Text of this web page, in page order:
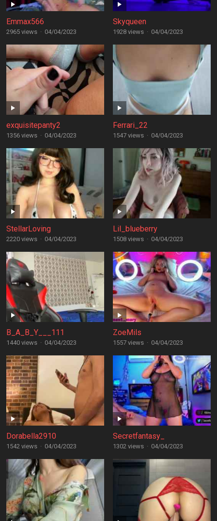
Emmax566
2965 views · 04/04/2023
Skyqueen
1928 views · 04/04/2023
exquisitepanty2
1356 views · 04/04/2023
Ferrari_22
1547 views · 04/04/2023
StellarLoving
2220 views · 04/04/2023
Lil_blueberry
1508 views · 04/04/2023
B_A_B_Y___111
1440 views · 04/04/2023
ZoeMils
1557 views · 04/04/2023
Dorabella2910
1542 views · 04/04/2023
Secretfantasy_
1302 views · 04/04/2023